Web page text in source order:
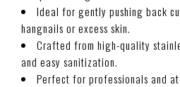
Ideal for gently pushing back
hangnails or excess skin.
Crafted from high-quality
and easy sanitization.
Perfect for professionals and